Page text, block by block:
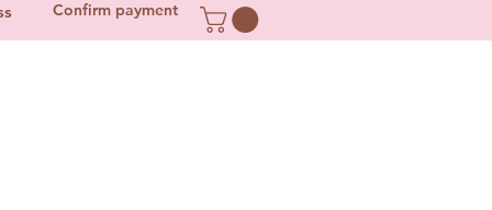
Confirm payment